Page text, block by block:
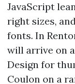
JavaScript
right sizes,
fonts. In
will arrive on
Design for
Coulon on a